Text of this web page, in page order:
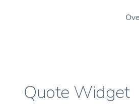
Quote Widget